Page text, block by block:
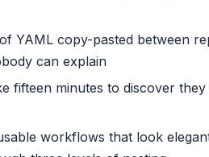
YAML copy-pasted between
can explain
fifteen minutes to discover
workflows that look